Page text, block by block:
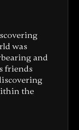
was
and
friends
the